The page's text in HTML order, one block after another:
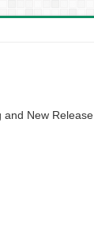
and New Release